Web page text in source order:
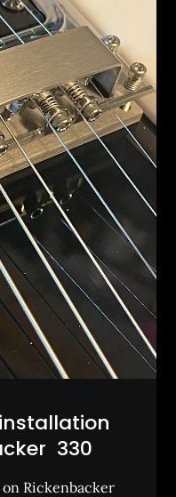
330
Rickenbacker